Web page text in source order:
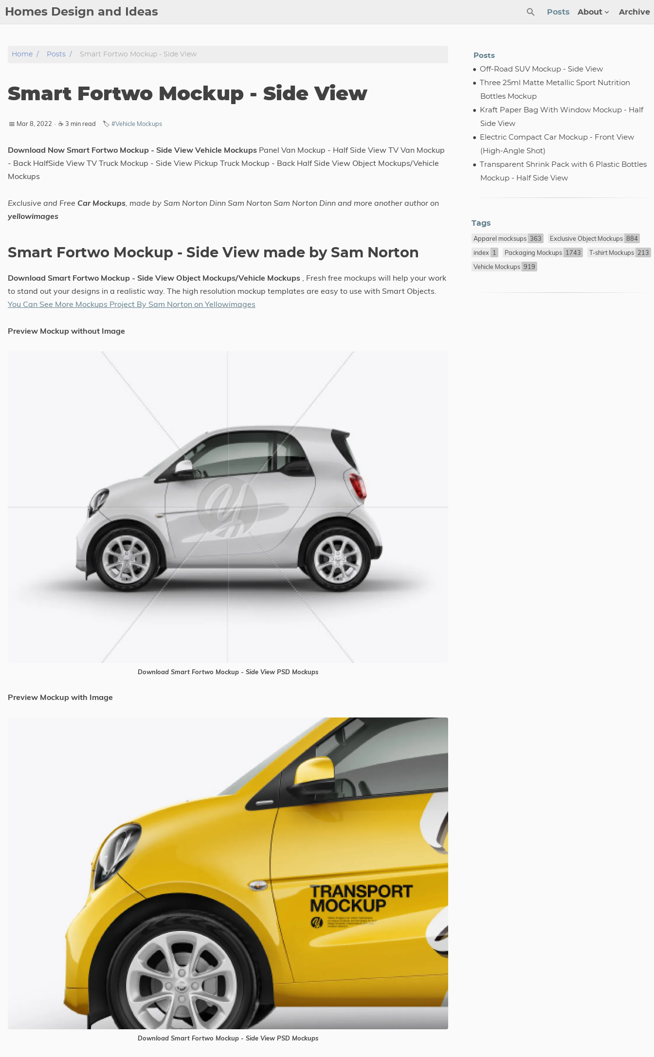
Homes Design and Ideas
Copyright
Privacy Policy
Tags
Series
Posts About Archive
Home Posts Smart Fortwo Mockup - Side View
Smart Fortwo Mockup - Side View
📅 Mar 8, 2022 · ☕ 3 min read 🏷️ #Vehicle Mockups
Download Now Smart Fortwo Mockup - Side View Vehicle Mockups Panel Van Mockup - Half Side View TV Van Mockup
- Back HalfSide View TV Truck Mockup - Side View Pickup Truck Mockup - Back Half Side View Object Mockups/Vehicle
Mockups
Exclusive and Free Car Mockups, made by Sam Norton Dinn Sam Norton Sam Norton Dinn and more another author on
yellowimages
Smart Fortwo Mockup - Side View made by Sam Norton
Download Smart Fortwo Mockup - Side View Object Mockups/Vehicle Mockups , Fresh free mockups will help your work
to stand out your designs in a realistic way. The high resolution mockup templates are easy to use with Smart Objects.
You Can See More Mockups Project By Sam Norton on Yellowimages
Preview Mockup without Image
Download Smart Fortwo Mockup - Side View PSD Mockups
Preview Mockup with Image
Download Smart Fortwo Mockup - Side View PSD Mockups
Posts
Off-Road SUV Mockup - Side View
Three 25ml Matte Metallic Sport Nutrition
Bottles Mockup
Kraft Paper Bag With Window Mockup - Half
Side View
Electric Compact Car Mockup - Front View
(High-Angle Shot)
Transparent Shrink Pack with 6 Plastic Bottles
Mockup - Half Side View
Tags
Apparel mocksups 363 Exclusive Object Mockups 884
index 1 Packaging Mockups 1743 T-shirt Mockups 213
Vehicle Mockups 919